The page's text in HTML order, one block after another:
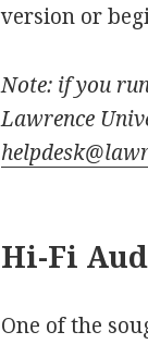
version or
Note: if you
Lawrence
Hi-Fi
One of the